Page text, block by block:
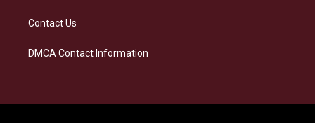
Contact Us
DMCA Contact Information